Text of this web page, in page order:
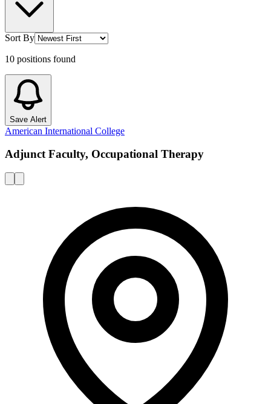
Sort By
10 positions found
Save Alert
American International College
Adjunct Faculty, Occupational Therapy